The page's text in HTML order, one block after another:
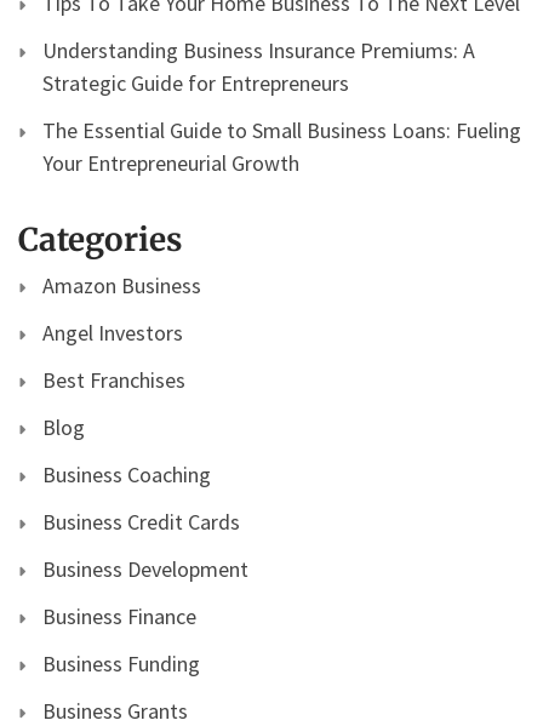
Understanding Business Insurance Premiums: A
Strategic Guide for Entrepreneurs
The Essential Guide to Small Business Loans: Fueling
Your Entrepreneurial Growth
Categories
Amazon Business
Angel Investors
Best Franchises
Blog
Business Coaching
Business Credit Cards
Business Development
Business Finance
Business Funding
Business Grants